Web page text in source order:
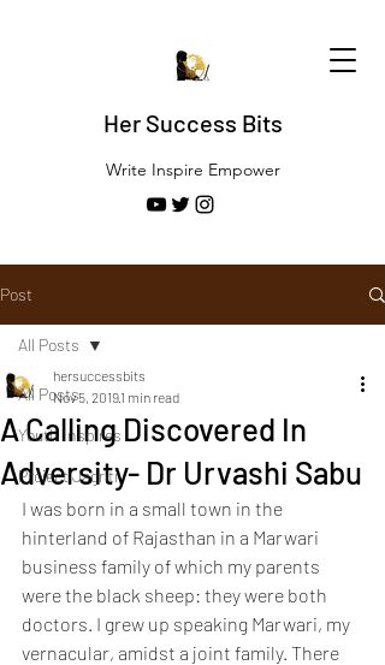
Her Success Bits
Write Inspire Empower
Post
All Posts
Youth Inspires
Project Jagriti
All Posts
A Calling Discovered In
Adversity- Dr Urvashi Sabu
hersuccessbits
Nov 5, 20191 min read
I was born in a small town in the
hinterland of Rajasthan in a Marwari
business family of which my parents
were the black sheep: they were both
doctors. I grew up speaking Marwari, my
vernacular, amidst a joint family. There